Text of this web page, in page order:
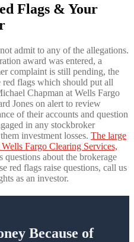
Flags & Your
admit to any of the allegations.
award was entered, a
complaint is still pending, the
red flags which should put all
Chapman at Wells Fargo
Jones on alert to review
of their accounts and question
in any stockbroker
investment losses. The large
Fargo Clearing Services,
questions about the brokerage
red flags raise questions, call us
as an investor.
Because of